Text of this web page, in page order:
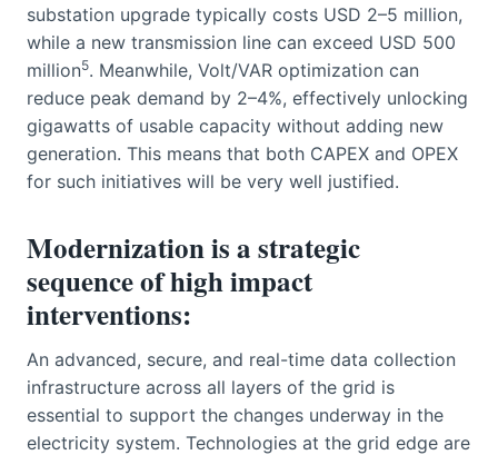
substation upgrade typically costs USD 2–5 million,
while a new transmission line can exceed USD 500
million5. Meanwhile, Volt/VAR optimization can
reduce peak demand by 2–4%, effectively unlocking
gigawatts of usable capacity without adding new
generation. This means that both CAPEX and OPEX
for such initiatives will be very well justified.
Modernization is a strategic
sequence of high impact
interventions:
An advanced, secure, and real-time data collection
infrastructure across all layers of the grid is
essential to support the changes underway in the
electricity system. Technologies at the grid edge are